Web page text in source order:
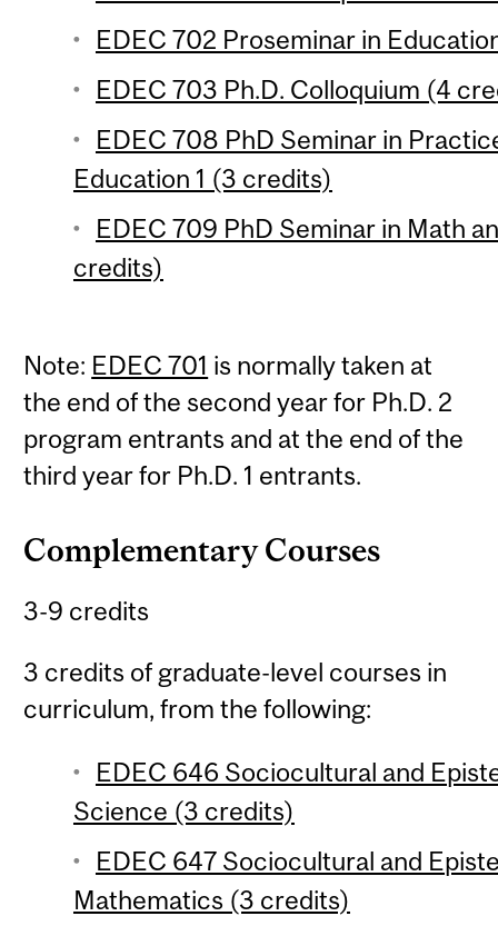
EDEC 702 Proseminar in
EDEC 703 Ph.D. Colloquium (4
EDEC 708 PhD Seminar in
Education 1 (3 credits)
EDEC 709 PhD Seminar in Math
credits)
Note: EDEC 701 is normally taken at
the end of the second year for Ph.D. 2
program entrants and at the end of the
third year for Ph.D. 1 entrants.
Complementary Courses
3-9 credits
3 credits of graduate-level courses in
curriculum, from the following:
EDEC 646 Sociocultural and
Science (3 credits)
EDEC 647 Sociocultural and
Mathematics (3 credits)